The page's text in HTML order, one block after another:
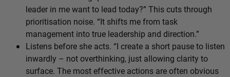
leader in me want to lead today?” This cuts through
prioritisation noise. “It shifts me from task
management into true leadership and direction.”
Listens before she acts. “I create a short pause to listen
inwardly – not overthinking, just allowing clarity to
surface. The most effective actions are often obvious